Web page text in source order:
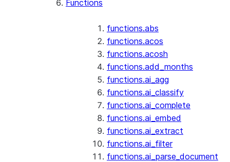
Functions
functions.abs
functions.acos
functions.acosh
functions.add_months
functions.ai_agg
functions.ai_classify
functions.ai_complete
functions.ai_embed
functions.ai_extract
functions.ai_filter
functions.ai_parse_document